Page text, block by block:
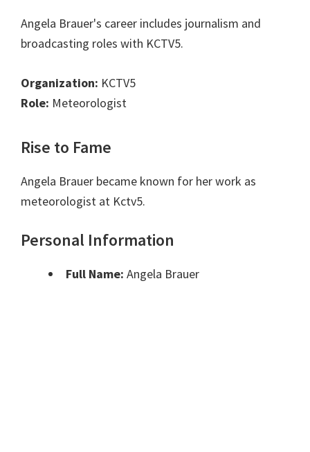
Angela Brauer's career includes journalism and
broadcasting roles with KCTV5.
Organization: KCTV5
Role: Meteorologist
Rise to Fame
Angela Brauer became known for her work as
meteorologist at Kctv5.
Personal Information
Full Name: Angela Brauer